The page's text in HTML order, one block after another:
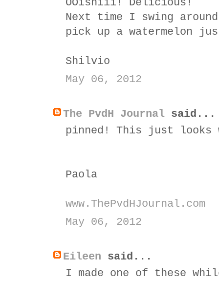
OOishiii! Delicious!
Next time I swing
pick up a watermelon
Shilvio
May 06, 2012
The PvdH Journal said...
pinned! This just looks
Paola
www.ThePvdHJournal.com
May 06, 2012
Eileen said...
I made one of these